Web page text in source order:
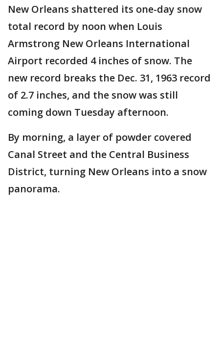
New Orleans shattered its one-day snow
total record by noon when Louis
Armstrong New Orleans International
Airport recorded 4 inches of snow. The
new record breaks the Dec. 31, 1963 record
of 2.7 inches, and the snow was still
coming down Tuesday afternoon.
By morning, a layer of powder covered
Canal Street and the Central Business
District, turning New Orleans into a snow
panorama.